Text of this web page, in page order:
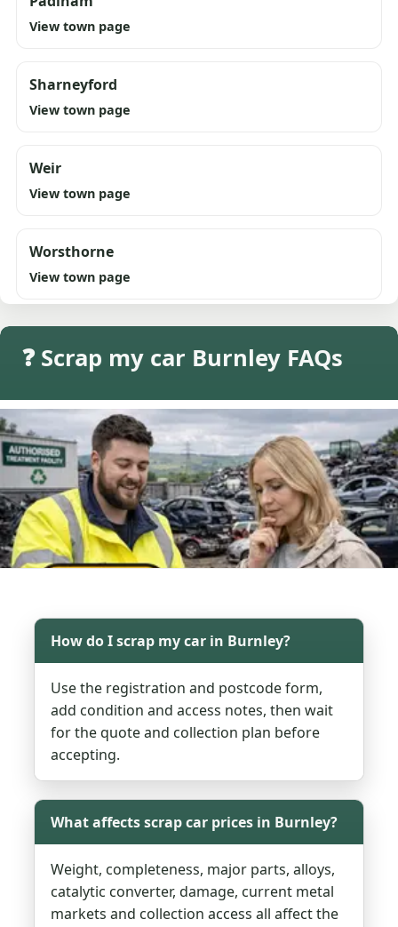
View town page
Sharneyford
View town page
Weir
View town page
Worsthorne
View town page
❓ Scrap my car Burnley FAQs
How do I scrap my car in Burnley?
Use the registration and postcode form,
add condition and access notes, then wait
for the quote and collection plan before
accepting.
What affects scrap car prices in Burnley?
Weight, completeness, major parts, alloys,
catalytic converter, damage, current metal
markets and collection access all affect the